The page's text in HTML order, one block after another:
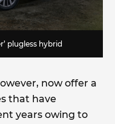
plugless hybrid
now offer a
that have
years owing to